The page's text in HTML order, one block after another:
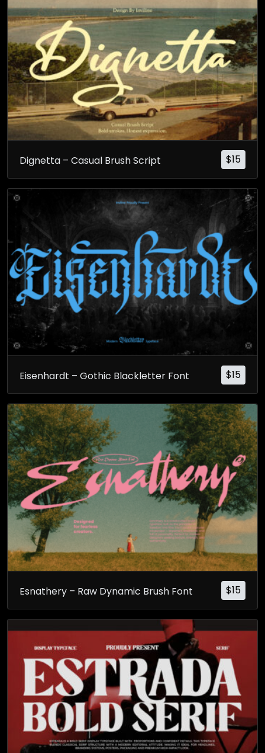
$15
Dignetta – Casual Brush Script
$15
Eisenhardt – Gothic Blackletter Font
$15
Esnathery – Raw Dynamic Brush Font